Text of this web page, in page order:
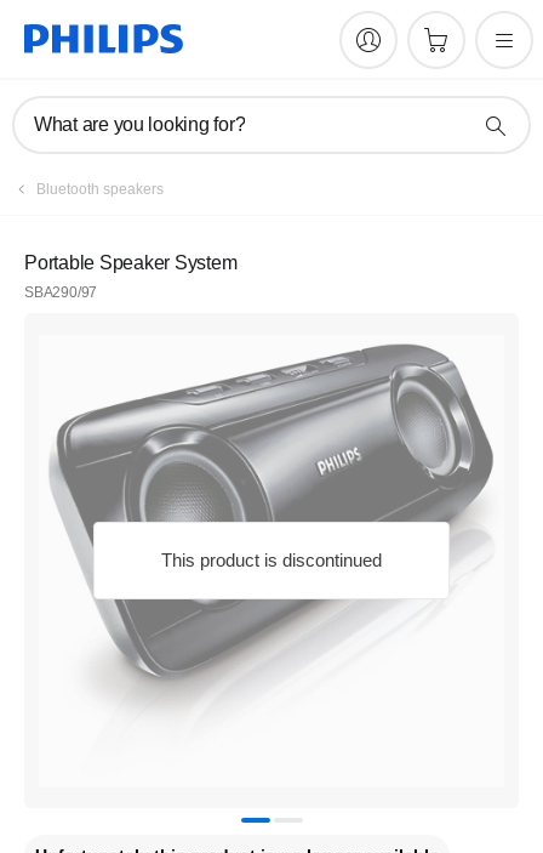
What are you looking for?
Bluetooth speakers
This product is discontinued
Portable Speaker System
SBA290/97